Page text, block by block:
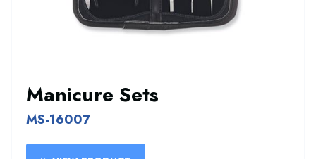
Manicure Sets
MS-16007